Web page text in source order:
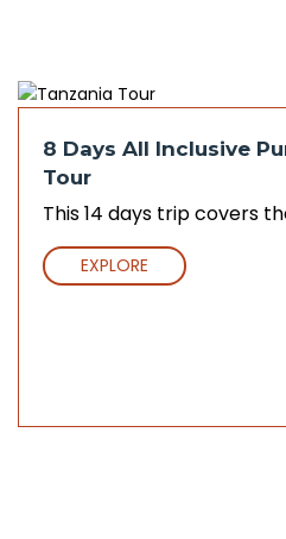
8 Days All Inclusive
Tour
This 14 days trip covers
EXPLORE